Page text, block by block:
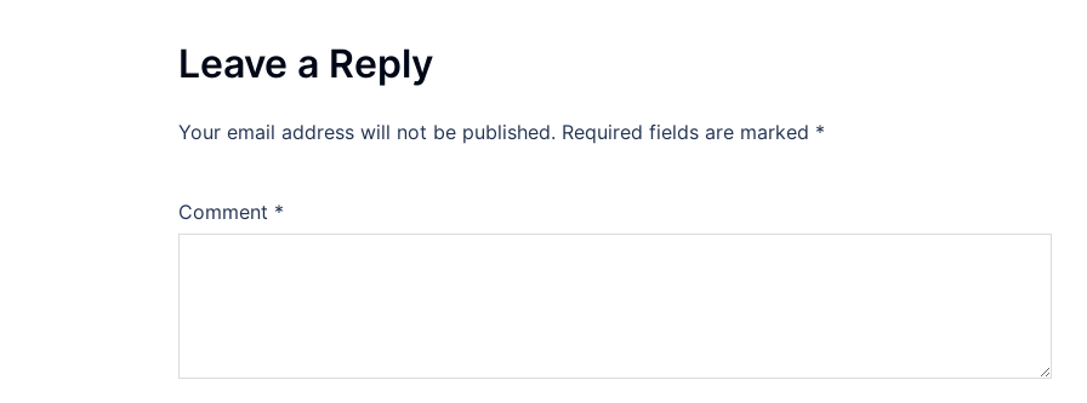
Leave a Reply
Your email address will not be published. Required fields are marked *
Comment *